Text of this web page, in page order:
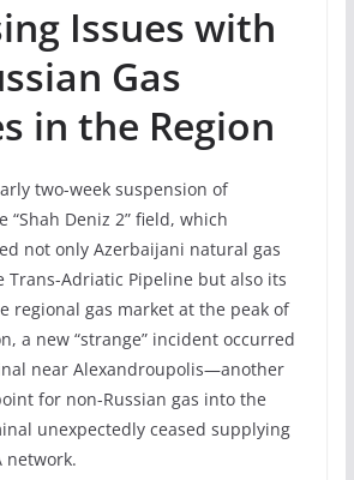
Issues with
Gas
in the Region
two-week suspension of
“Shah Deniz 2” field, which
not only Azerbaijani natural gas
Trans-Adriatic Pipeline but also its
regional gas market at the peak of
a new “strange” incident occurred
near Alexandroupolis—another
for non-Russian gas into the
unexpectedly ceased supplying
network.